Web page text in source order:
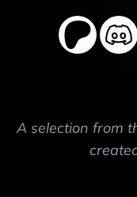
A selection from